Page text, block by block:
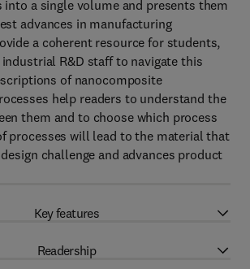
into a single volume and presents them
advances in manufacturing
a coherent resource for students,
industrial R&D staff to navigate this
of nanocomposite
help readers to understand the
them and to choose which process
processes will lead to the material that
challenge and advances product
Key features
Readership